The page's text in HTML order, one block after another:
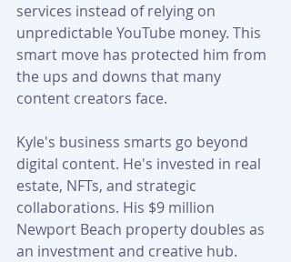
services instead of relying on
unpredictable YouTube money. This
smart move has protected him from
the ups and downs that many
content creators face.
Kyle's business smarts go beyond
digital content. He's invested in real
estate, NFTs, and strategic
collaborations. His $9 million
Newport Beach property doubles as
an investment and creative hub.